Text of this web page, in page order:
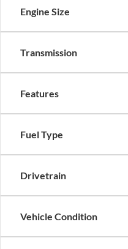
Engine Size
Transmission
Features
Fuel Type
Drivetrain
Vehicle Condition